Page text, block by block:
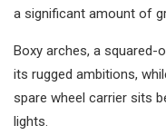
a significant amount of
Boxy arches, a
its rugged ambitions,
spare wheel carrier sits
lights.